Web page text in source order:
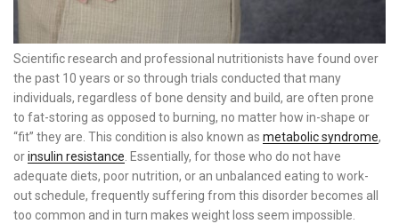
Scientific research and professional nutritionists have found over
the past 10 years or so through trials conducted that many
individuals, regardless of bone density and build, are often prone
to fat-storing as opposed to burning, no matter how in-shape or
“fit” they are. This condition is also known as metabolic syndrome,
orinsulin resistance. Essentially, for those who do not have
adequate diets, poor nutrition, or an unbalanced eating to work-
out schedule, frequently suffering from this disorder becomes all
too common and in turn makes weight loss seem impossible.